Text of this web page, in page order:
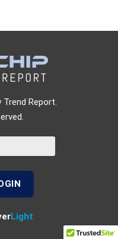
Trend Report.
Light